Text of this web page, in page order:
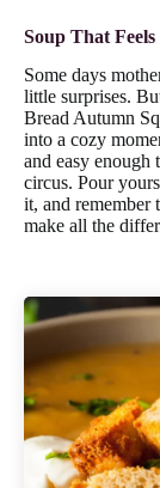
Soup That
Some days
little surprises.
Bread Autumn
into a cozy
and easy enough
circus. Pour
it, and remember
make all the